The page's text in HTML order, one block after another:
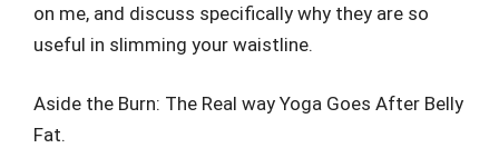
on me, and discuss specifically why they are so
useful in slimming your waistline.
Aside the Burn: The Real way Yoga Goes After Belly
Fat.